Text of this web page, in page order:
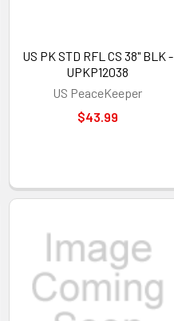
US PK STD RFL CS 38" BLK -
UPKP12038
US PeaceKeeper
$43.99